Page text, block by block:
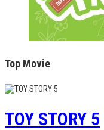
Top Movie
TOY STORY 5